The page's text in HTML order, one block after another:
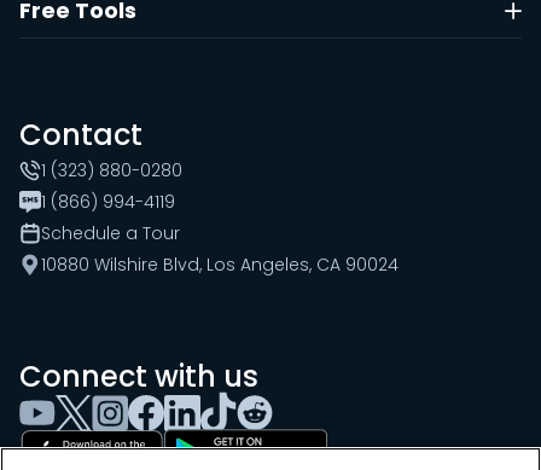
Free Tools
Contact
1 (323) 880-0280
1 (866) 994-4119
Schedule a Tour
10880 Wilshire Blvd, Los Angeles, CA 90024
Connect with us